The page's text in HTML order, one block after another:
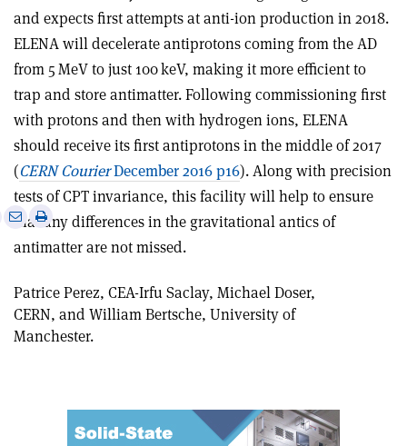
and expects first attempts at anti-ion production in 2018.
ELENA will decelerate antiprotons coming from the AD
from 5 MeV to just 100 keV, making it more efficient to
trap and store antimatter. Following commissioning first
with protons and then with hydrogen ions, ELENA
should receive its first antiprotons in the middle of 2017
(CERN CourierDecember 2016 p16). Along with precision
tests of CPT invariance, this facility will help to ensure
that any differences in the gravitational antics of
antimatter are not missed.
Share
via
Print
Patrice Perez, CEA-Irfu Saclay, Michael Doser,
CERN, and William Bertsche, University of
Manchester.